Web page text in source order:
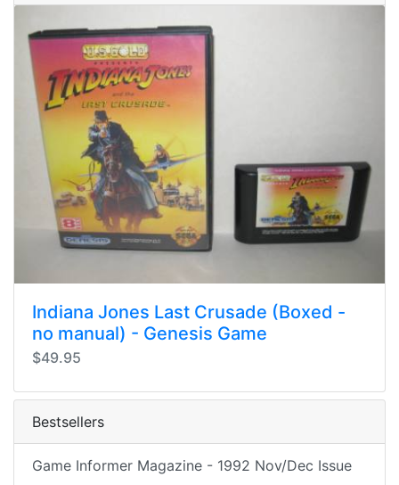
Indiana Jones Last Crusade (Boxed -
no manual) - Genesis Game
$49.95
Bestsellers
Game Informer Magazine - 1992 Nov/Dec Issue